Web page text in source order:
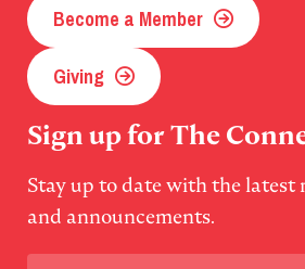
Become a Member
Giving
Sign up for The
Stay up to date with the latest
and announcements.